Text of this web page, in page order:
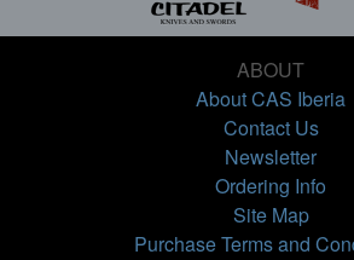
ABOUT
About CAS Iberia
Contact Us
Newsletter
Ordering Info
Site Map
Purchase Terms and